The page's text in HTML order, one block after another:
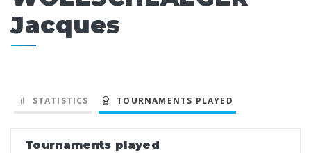
Jacques
STATISTICS TOURNAMENTS PLAYED
Tournaments played